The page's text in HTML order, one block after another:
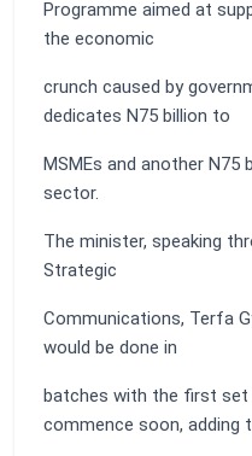
Programme aimed at
the economic
crunch caused by
dedicates N75 billion to
MSMEs and another
sector.
The minister, speaking
Strategic
Communications, Terfa
would be done in
batches with the first
commence soon, adding